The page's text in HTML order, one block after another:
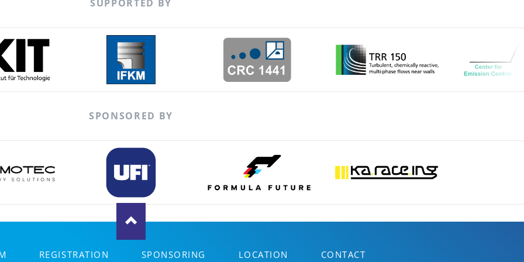
SUPPORTED BY
SPONSORED BY
REGISTRATION SPONSORING LOCATION CONTACT